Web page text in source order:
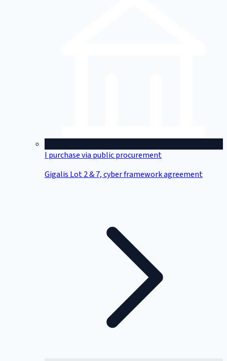
I purchase via public procurement
Gigalis Lot 2 & 7, cyber framework agreement